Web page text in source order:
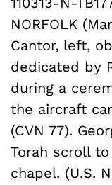
NORFOLK
Cantor, left,
dedicated by
during a
the aircraft
(CVN 77).
Torah scroll
chapel. (U.S.